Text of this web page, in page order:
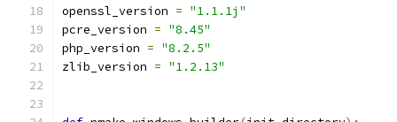
openssl_version = "1.1.1j"
pcre_version = "8.45"
php_version = "8.2.5"
zlib_version = "1.2.13"